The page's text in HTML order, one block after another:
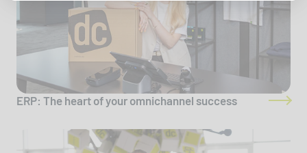
ERP: The heart of your omnichannel success